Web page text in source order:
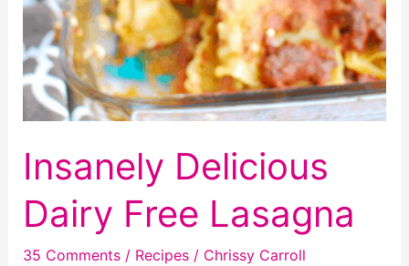
Insanely Delicious
Dairy Free Lasagna
35 Comments / Recipes/ Chrissy Carroll